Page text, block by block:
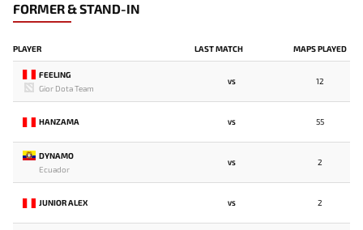
FORMER & STAND-IN
PLAYER LAST MATCH MAPS PLAYED
FEELING
Gior Dota Team
VS 12
HANZAMA VS 55
DYNAMO
Ecuador
VS 2
JUNIOR ALEX VS 2